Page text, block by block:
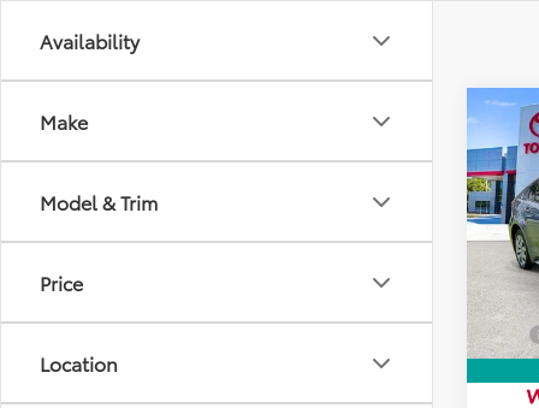
Availability
Make
Model & Trim
Price
Location
2024
VIN:
Doc
Total